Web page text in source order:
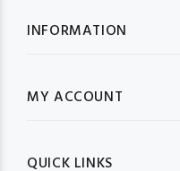
INFORMATION
MY ACCOUNT
QUICK LINKS